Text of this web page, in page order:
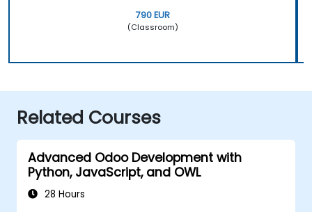
790 EUR
(Classroom)
Related Courses
Advanced Odoo Development with
Python, JavaScript, and OWL
28 Hours